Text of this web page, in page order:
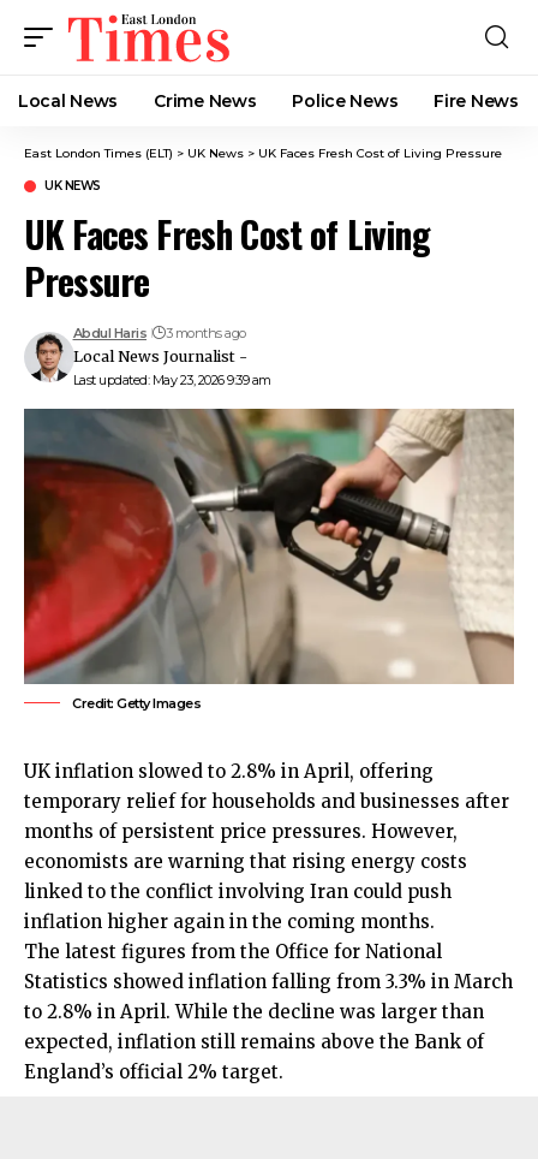
Local News Crime News​ Police News Fire News
East London Times (ELT) > UK News > UK Faces Fresh Cost of Living Pressure
UK NEWS
UK Faces Fresh Cost of Living
Pressure
Last updated: May 23, 2026 9:39 am
Abdul Haris 3 months ago
Local News Journalist -
Credit: Getty Images
UK inflation slowed to 2.8% in April, offering
temporary relief for households and businesses after
months of persistent price pressures. However,
economists are warning that rising energy costs
linked to the conflict involving Iran could push
inflation higher again in the coming months.
The latest figures from the Office for National
Statistics showed inflation falling from 3.3% in March
to 2.8% in April. While the decline was larger than
expected, inflation still remains above the Bank of
England’s official 2% target.